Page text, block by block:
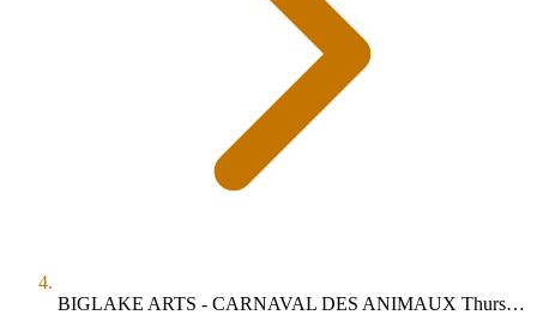
BIGLAKE ARTS - CARNAVAL DES ANIMAUX Thursday, August 29 7:00pm